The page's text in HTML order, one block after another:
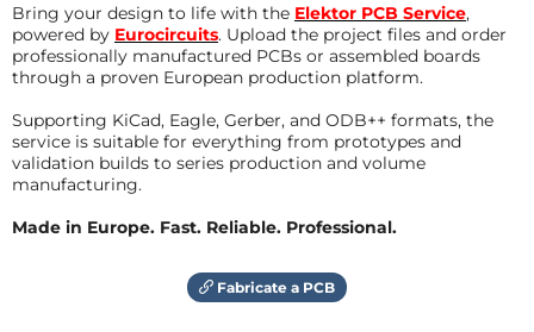
Bring your design to life with the Elektor PCB Service,
powered by Eurocircuits. Upload the project files and order
professionally manufactured PCBs or assembled boards
through a proven European production platform.
Supporting KiCad, Eagle, Gerber, and ODB++ formats, the
service is suitable for everything from prototypes and
validation builds to series production and volume
manufacturing.
Made in Europe. Fast. Reliable. Professional.
Fabricate a PCB